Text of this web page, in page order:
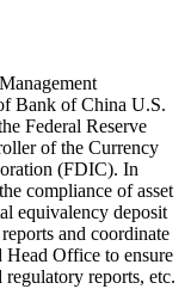
Bank of China U.S.
Federal Reserve
of the Currency
(FDIC). In
compliance of asset
equivalency deposit
and coordinate
Head Office to ensure
reports, etc.